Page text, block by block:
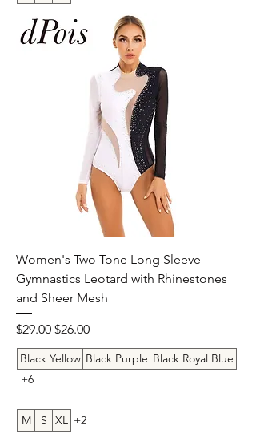
Women's Two Tone Long Sleeve
Gymnastics Leotard with Rhinestones
and Sheer Mesh
Regular Price
$29.00 Sale Price
$26.00
Black Yellow Black Purple Black Royal Blue
+6
M S XL +2